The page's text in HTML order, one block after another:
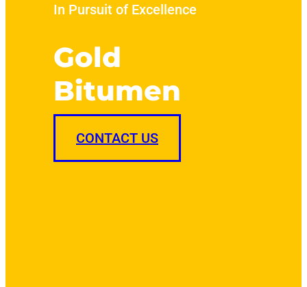
In Pursuit of Excellence
Gold
Bitumen
CONTACT US